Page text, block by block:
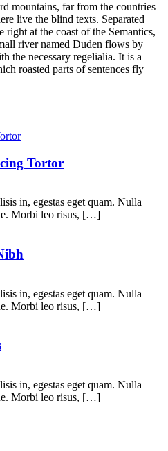
mountains, far from the countries
live the blind texts. Separated
at the coast of the Semantics,
river named Duden flows by
the necessary regelialia. It is a
roasted parts of sentences fly
Tortor
in, egestas eget quam. Nulla
Morbi leo risus, […]
in, egestas eget quam. Nulla
Morbi leo risus, […]
in, egestas eget quam. Nulla
Morbi leo risus, […]